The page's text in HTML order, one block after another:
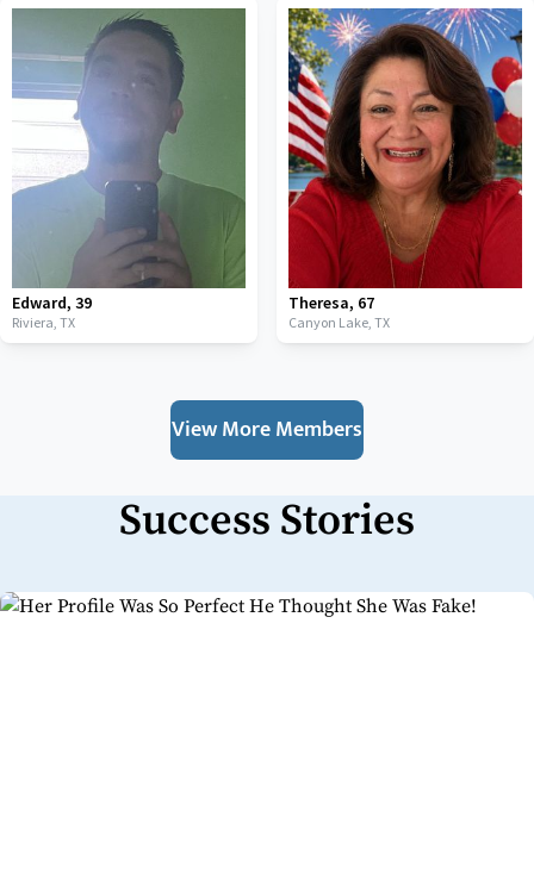
Edward, 39
Riviera, TX
Theresa, 67
Canyon Lake, TX
View More Members
Success Stories